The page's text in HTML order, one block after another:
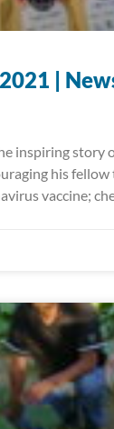
|
inspiring story
his
vaccine;